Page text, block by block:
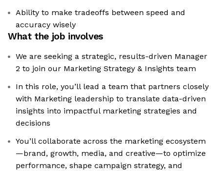
Ability to make tradeoffs between speed and
accuracy wisely
What the job involves
We are seeking a strategic, results-driven Manager
2 to join our Marketing Strategy & Insights team
In this role, you’ll lead a team that partners closely
with Marketing leadership to translate data-driven
insights into impactful marketing strategies and
decisions
You’ll collaborate across the marketing ecosystem
—brand, growth, media, and creative—to optimize
performance, shape campaign strategy, and